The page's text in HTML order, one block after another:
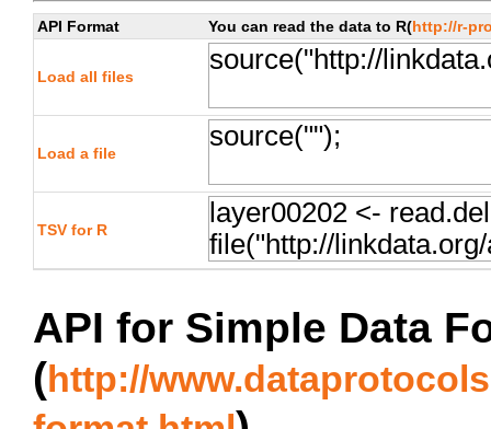
API Format You can read the data to R(http://r-
Load all files
Load a file
TSV for R
API for Simple Data
(http://